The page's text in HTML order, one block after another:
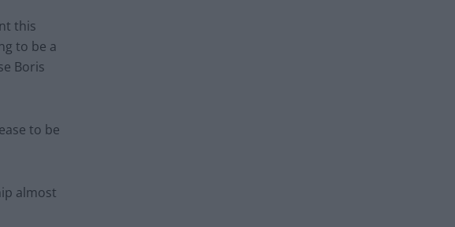
this
to be a
Boris
to be
almost